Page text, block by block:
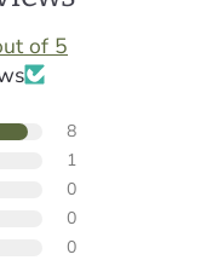
of 5
8
1
0
0
0